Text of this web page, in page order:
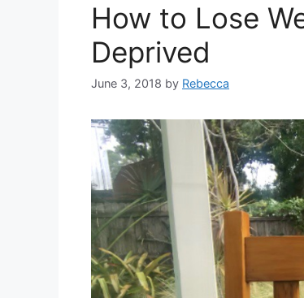
How to Lose
Deprived
June 3, 2018 by Rebecca